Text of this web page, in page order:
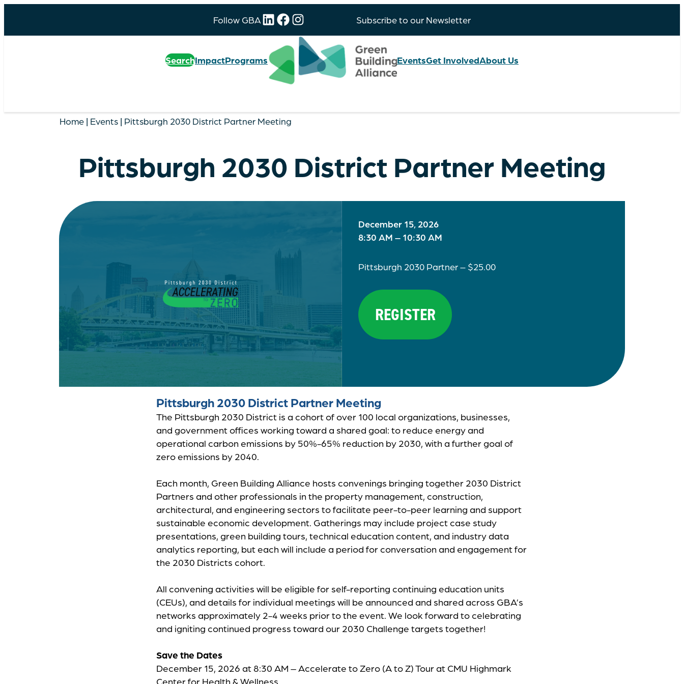
Follow GBA LinkedIn
Facebook
Instagram Subscribe to our Newsletter
SearchImpactPrograms EventsGet InvolvedAbout Us
Home | Events | Pittsburgh 2030 District Partner Meeting
Pittsburgh 2030 District Partner Meeting
December 15, 2026
8:30 AM – 10:30 AM
Pittsburgh 2030 Partner – $25.00
REGISTER
Pittsburgh 2030 District Partner Meeting
The Pittsburgh 2030 District is a cohort of over 100 local organizations, businesses,
and government offices working toward a shared goal: to reduce energy and
operational carbon emissions by 50%-65% reduction by 2030, with a further goal of
zero emissions by 2040.
Each month, Green Building Alliance hosts convenings bringing together 2030 District
Partners and other professionals in the property management, construction,
architectural, and engineering sectors to facilitate peer-to-peer learning and support
sustainable economic development. Gatherings may include project case study
presentations, green building tours, technical education content, and industry data
analytics reporting, but each will include a period for conversation and engagement for
the 2030 Districts cohort.
All convening activities will be eligible for self-reporting continuing education units
(CEUs), and details for individual meetings will be announced and shared across GBA’s
networks approximately 2-4 weeks prior to the event. We look forward to celebrating
and igniting continued progress toward our 2030 Challenge targets together!
Save the Dates
December 15, 2026 at 8:30 AM – Accelerate to Zero (A to Z) Tour at CMU Highmark
Center for Health & Wellness